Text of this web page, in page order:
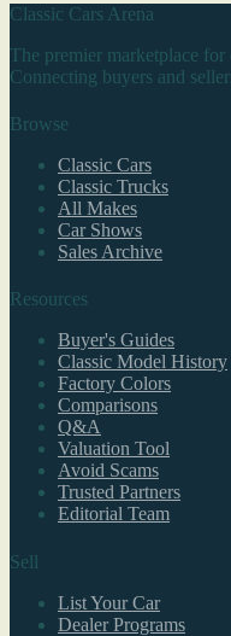
Classic Cars Arena
The premier marketplace for
Connecting buyers and
Browse
Classic Cars
Classic Trucks
All Makes
Car Shows
Sales Archive
Resources
Buyer's Guides
Classic Model History
Factory Colors
Comparisons
Q&A
Valuation Tool
Avoid Scams
Trusted Partners
Editorial Team
Sell
List Your Car
Dealer Programs